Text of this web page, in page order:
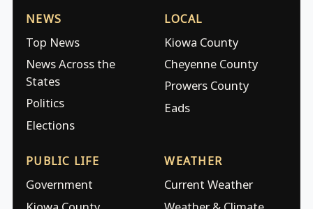
NEWS
Top News
News Across the
States
Politics
Elections
LOCAL
Kiowa County
Cheyenne County
Prowers County
Eads
PUBLIC LIFE
Government
WEATHER
Current Weather